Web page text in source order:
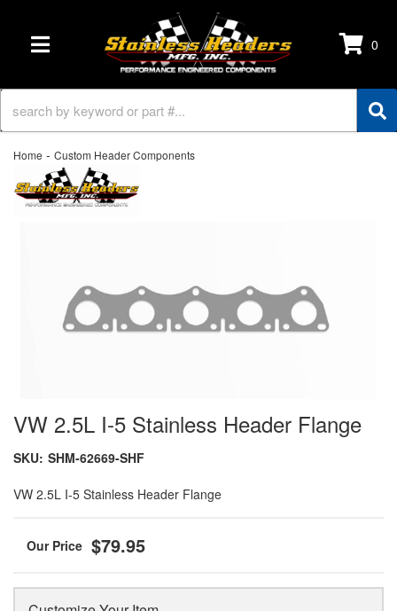
TOGGLE NAVIGATION 0
Home - Custom Header Components
VW 2.5L I-5 Stainless Header Flange
SKU: SHM-62669-SHF
VW 2.5L I-5 Stainless Header Flange
$79.95